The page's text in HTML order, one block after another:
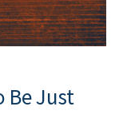
Be Just